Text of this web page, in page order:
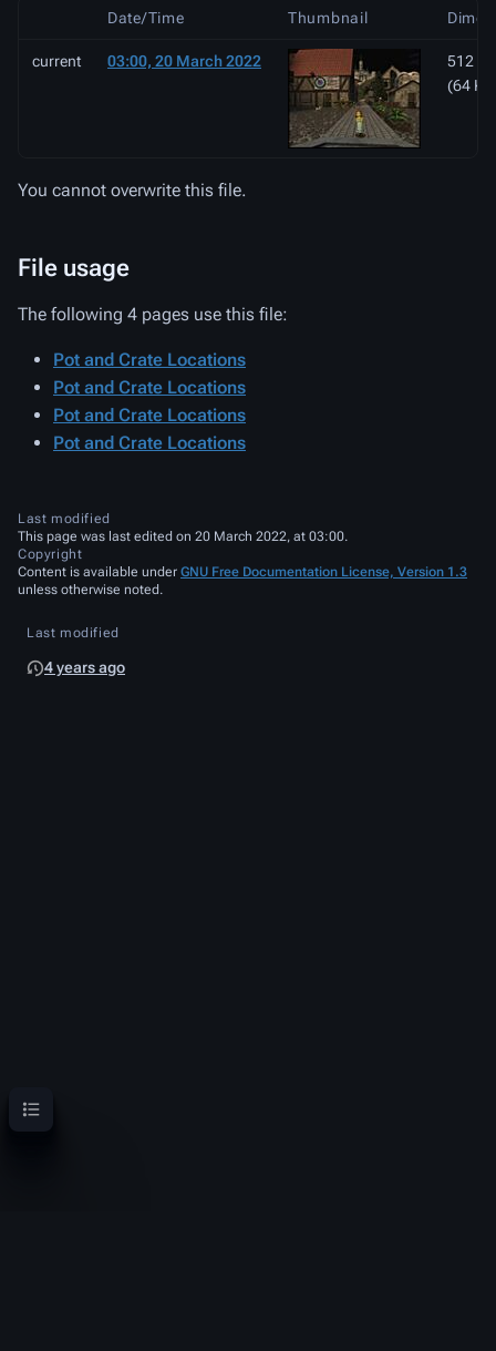
Date/Time Thumbnail
current 03:00, 20 March 2022
512 ×
(64
You cannot overwrite this file.
File usage
The following 4 pages use this file:
Pot and Crate Locations
Pot and Crate Locations
Pot and Crate Locations
Pot and Crate Locations
Last modified
4 years ago
Last modified
This page was last edited on 20 March 2022, at 03:00.
Copyright
Content is available under GNU Free Documentation License, Version 1.3
unless otherwise noted.